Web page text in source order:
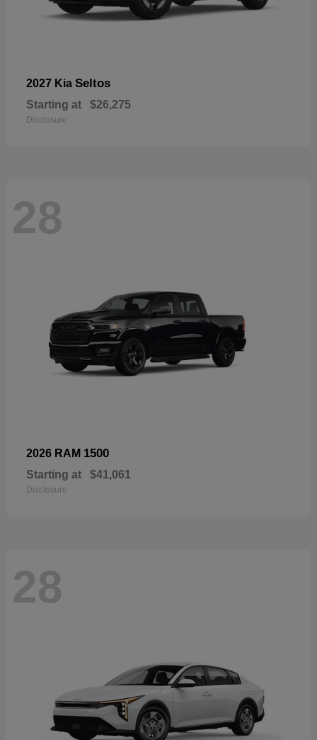
2027 Kia Seltos
Starting at $26,275
Disclosure
28
2026 RAM 1500
Starting at $41,061
Disclosure
28